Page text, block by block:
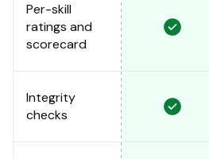
Per-skill
ratings and
scorecard
Integrity
checks